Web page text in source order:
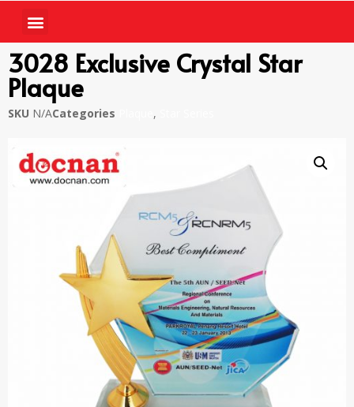
3028 Exclusive Crystal Star
Plaque
SKU N/ACategories ,